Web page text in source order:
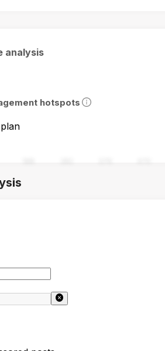
analysis
hotspots